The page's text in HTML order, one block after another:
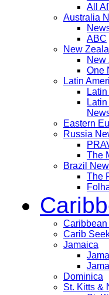
All
Australia
ABC
New
New
One
Latin
Eastern
Russia
The
Brazil
The
Carib
Jamaica
Dominica
St. Kitts &